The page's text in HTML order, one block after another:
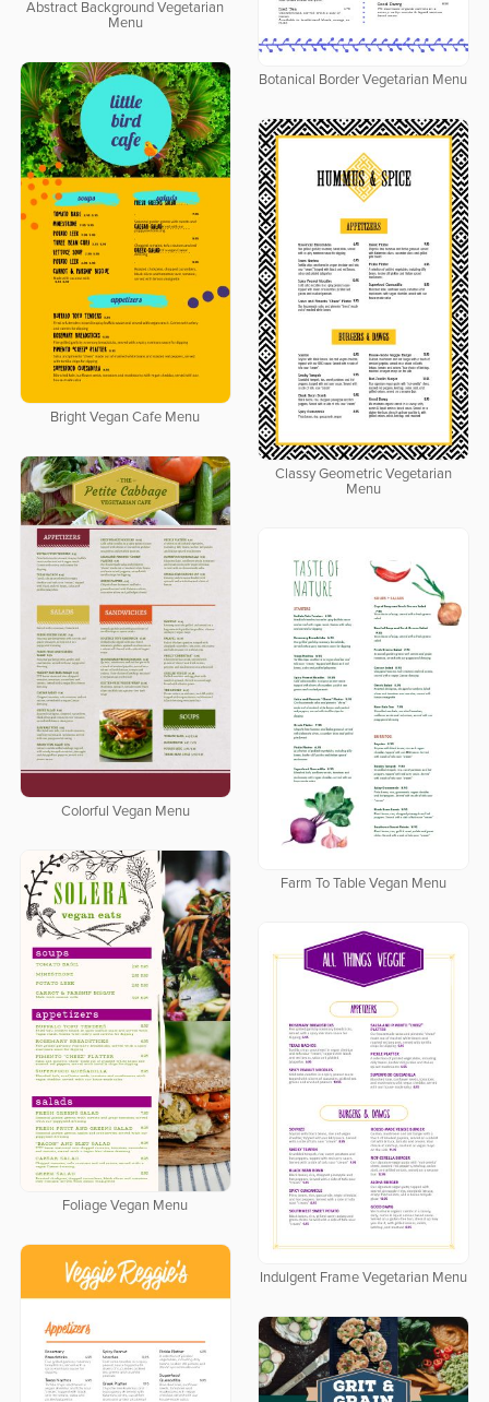
Abstract Background Vegetarian
Menu
Botanical Border Vegetarian Menu
Bright Vegan Cafe Menu
Classy Geometric Vegetarian
Menu
Colorful Vegan Menu
Farm To Table Vegan Menu
Foliage Vegan Menu
Indulgent Frame Vegetarian Menu